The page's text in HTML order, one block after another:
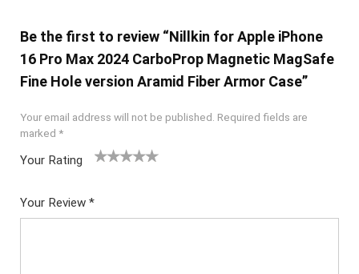
Be the first to review “Nillkin for Apple iPhone
16 Pro Max 2024 CarboProp Magnetic MagSafe
Fine Hole version Aramid Fiber Armor Case”
Your email address will not be published. Required fields are
marked *
Your Rating
5
star
Your Review *